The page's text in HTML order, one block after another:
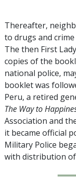
Thereafter,
to drugs and
The then First
copies of the
national police,
booklet was
Peru, a retired
The Way to
Association and
it became official
Military Police
with distribution